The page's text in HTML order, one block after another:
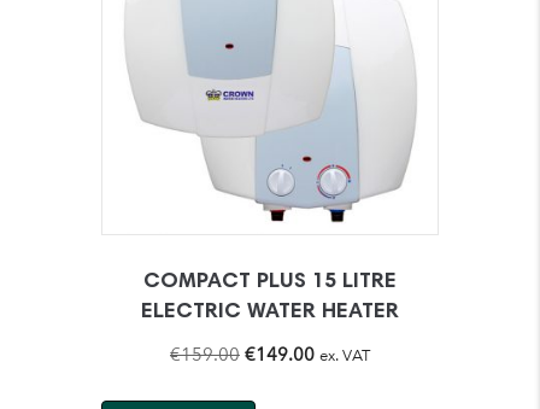
COMPACT PLUS 15 LITRE
ELECTRIC WATER HEATER
€159.00Original
€149.00Current
ex. VAT